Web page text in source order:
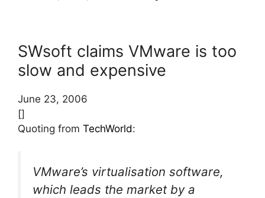
SWsoft claims VMware is too
slow and expensive
June 23, 2006
[]
Quoting from TechWorld:
VMware’s virtualisation software,
which leads the market by a